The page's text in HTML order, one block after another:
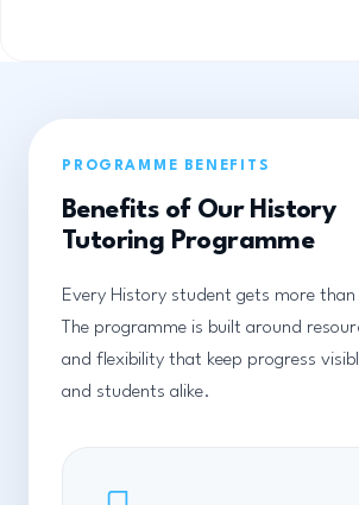
PROGRAMME BENEFITS
Benefits of Our History
Tutoring Programme
Every History student gets more than
The programme is built around
and flexibility that keep progress
and students alike.